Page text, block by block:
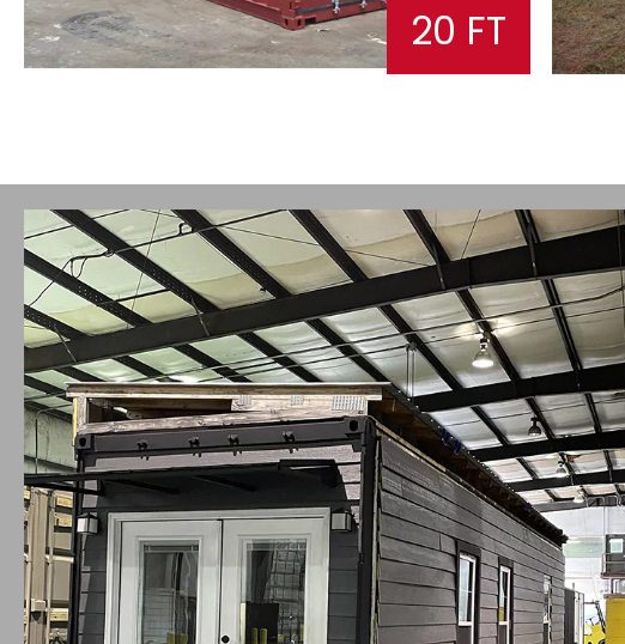
20 FT